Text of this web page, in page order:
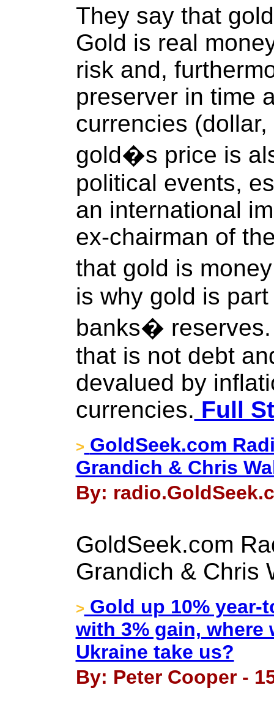
They say that
Gold is real
risk and,
preserver in time
currencies
gold�s price is
political events,
an international
ex-chairman of
that gold is
is why gold is
banks�
that is not debt
devalued by
currencies. Full
> GoldSeek.com
Grandich & Chris
By:
GoldSeek.com
Grandich & Chris
> Gold up 10% year-
with 3% gain,
Ukraine take us?
By: Peter Cooper -